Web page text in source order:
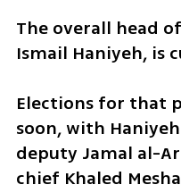
The overall head
Ismail Haniyeh, is
Elections for that
soon, with
deputy Jamal al-
chief Khaled